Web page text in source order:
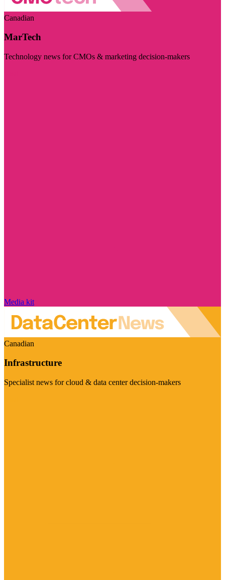
Canadian
MarTech
Technology news for CMOs & marketing decision-makers
Media kit
Canadian
Infrastructure
Specialist news for cloud & data center decision-makers